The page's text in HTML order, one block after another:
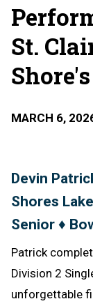
St.
MARCH 6,
Devin
Shores
Senior ♦
Patrick
Division 2
unforgettable